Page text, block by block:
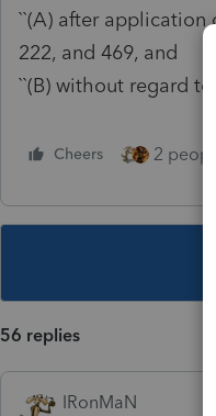
``(A) after application
222, and 469, and
``(B) without regard
Cheers 2
56 replies
IRonMaN